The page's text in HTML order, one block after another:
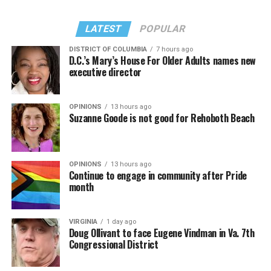
In a city with an overwhelmingly Democratic electorate,
virtually all political observers believe Lewis George will
win the November general election to become the city’s
next mayor.
In the primary, she received the endorsement of the
Capital Stonewall Democrats, the city’s largest local
LGBTQ political organization, and received the highest
possible candidate rating of +10 from GLAA DC,
formerly known as the Gay and Lesbian Activists
Alliance of Washington.
With Lewis George, McDuffie, and the four lesser-known
candidates in the Democratic primary, including one
LATEST POPULAR
DISTRICT OF COLUMBIA 7 hours ago
D.C.’s Mary’s House For Older Adults names new
executive director
OPINIONS 13 hours ago
Suzanne Goode is not good for Rehoboth Beach
OPINIONS 13 hours ago
Continue to engage in community after Pride
month
VIRGINIA 1 day ago
Doug Ollivant to face Eugene Vindman in Va. 7th
Congressional District